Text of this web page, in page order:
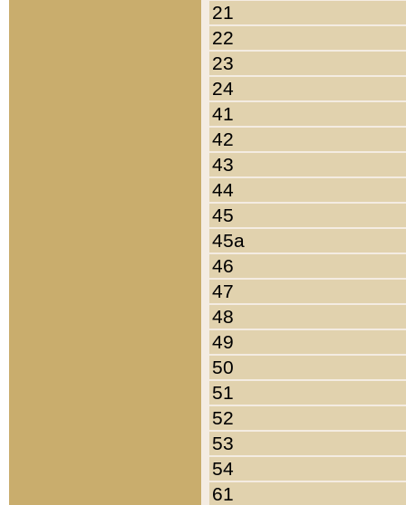
21
22
23
24
41
42
43
44
45
45a
46
47
48
49
50
51
52
53
54
61